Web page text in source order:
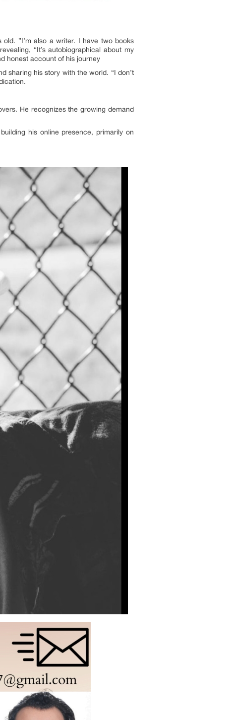
”I’m also a writer. I have two books
“It’s autobiographical about my
honest account of his journey
sharing his story with the world. “I don’t
He recognizes the growing demand
his online presence, primarily on